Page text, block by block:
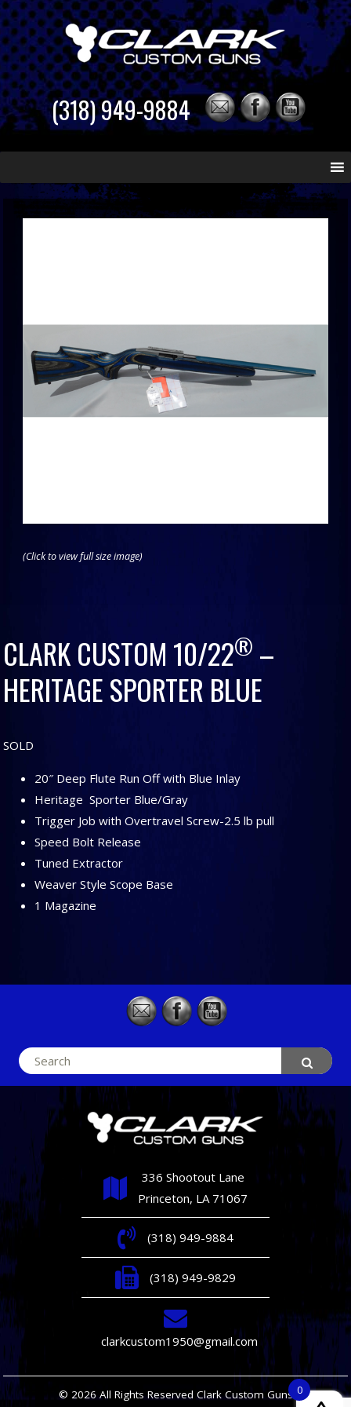
(318) 949-9884
to
(Click to view full size image)
CLARK CUSTOM 10/22® –
HERITAGE SPORTER BLUE
SOLD
20″ Deep Flute Run Off with Blue Inlay
Heritage Sporter Blue/Gray
Trigger Job with Overtravel Screw-2.5 lb pull
Speed Bolt Release
Tuned Extractor
Weaver Style Scope Base
1 Magazine
Search
for:
336 Shootout Lane
Princeton, LA 71067
(318) 949-9884
(318) 949-9829
clarkcustom1950@gmail.com
© 2026 All Rights Reserved Clark Custom Guns 0